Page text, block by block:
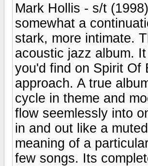
Mark Hollis - s/t
somewhat a
stark, more intimate.
acoustic jazz album.
you'd find on Spirit Of
approach. A true
cycle in theme and
flow seemlessly into
in and out like a
meaning of a
few songs. Its